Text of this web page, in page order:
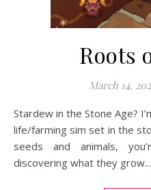
Roots
March 14,
Stardew in the Stone Age? I’m listening. Roots of Pacha is a
life/farming sim set in the
seeds and animals,
discovering what they